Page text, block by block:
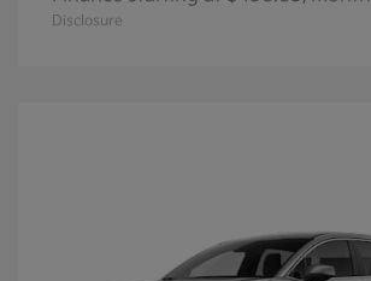
Disclosure